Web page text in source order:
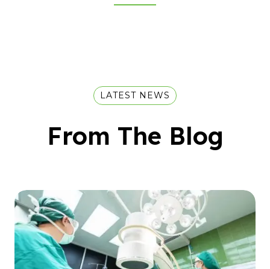
LATEST NEWS
From The Blog